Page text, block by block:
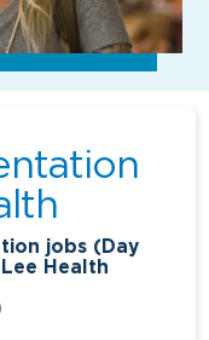
jobs (Day
Health